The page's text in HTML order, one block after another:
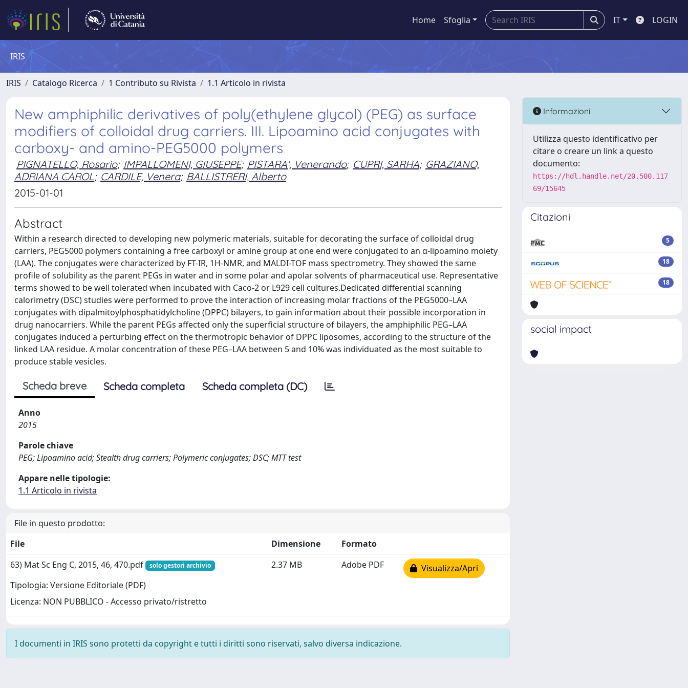
Home Sfoglia IT LOGIN
IRIS
IRIS Catalogo Ricerca 1 Contributo su Rivista 1.1 Articolo in rivista
New amphiphilic derivatives of poly(ethylene glycol) (PEG) as surface
modifiers of colloidal drug carriers. III. Lipoamino acid conjugates with
carboxy- and amino-PEG5000 polymers
PIGNATELLO, Rosario; IMPALLOMENI, GIUSEPPE; PISTARA', Venerando; CUPRI, SARHA; GRAZIANO,
ADRIANA CAROL; CARDILE, Venera; BALLISTRERI, Alberto
2015-01-01
Abstract
Within a research directed to developing new polymeric materials, suitable for decorating the surface of colloidal drug
carriers, PEG5000 polymers containing a free carboxyl or amine group at one end were conjugated to an α-lipoamino moiety
(LAA). The conjugates were characterized by FT-IR, 1H-NMR, and MALDI-TOF mass spectrometry. They showed the same
profile of solubility as the parent PEGs in water and in some polar and apolar solvents of pharmaceutical use. Representative
terms showed to be well tolerated when incubated with Caco-2 or L929 cell cultures.Dedicated differential scanning
calorimetry (DSC) studies were performed to prove the interaction of increasing molar fractions of the PEG5000–LAA
conjugates with dipalmitoylphosphatidylcholine (DPPC) bilayers, to gain information about their possible incorporation in
drug nanocarriers. While the parent PEGs affected only the superficial structure of bilayers, the amphiphilic PEG–LAA
conjugates induced a perturbing effect on the thermotropic behavior of DPPC liposomes, according to the structure of the
linked LAA residue. A molar concentration of these PEG–LAA between 5 and 10% was individuated as the most suitable to
produce stable vesicles.
Scheda breve Scheda completa Scheda completa (DC)
Anno
2015
Parole chiave
PEG; Lipoamino acid; Stealth drug carriers; Polymeric conjugates; DSC; MTT test
Appare nelle tipologie:
1.1 Articolo in rivista
File in questo prodotto:
File
Dimensione
Formato
63) Mat Sc Eng C, 2015, 46, 470.pdf
solo gestori archivio
Tipologia: Versione Editoriale (PDF)
Licenza: NON PUBBLICO - Accesso privato/ristretto
2.37 MB Adobe PDF Visualizza/Apri
I documenti in IRIS sono protetti da copyright e tutti i diritti sono riservati, salvo diversa indicazione.
Informazioni
Utilizza questo identificativo per
citare o creare un link a questo
documento:
https://hdl.handle.net/20.500.117
69/15645
Citazioni
5
18
18
social impact